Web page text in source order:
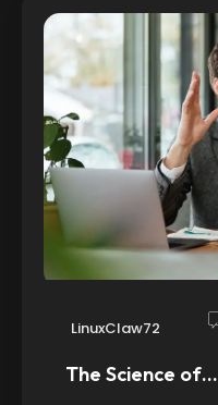
LinuxClaw72
The Science of…